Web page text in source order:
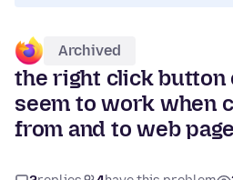
Archived
the right click button
seem to work when
from and to web